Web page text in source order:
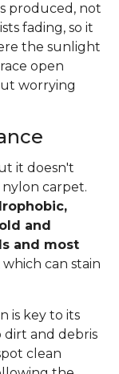
produced, not
fading, so it
the sunlight
open
worrying
it doesn't
carpet.
and
and most
can stain
is key to its
dirt and debris
clean